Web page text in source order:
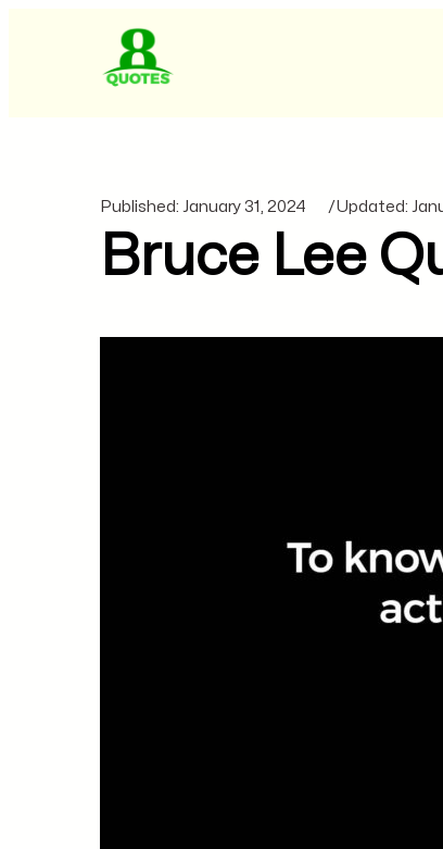
Published: January 31, 2024 /Updated:
Bruce Lee